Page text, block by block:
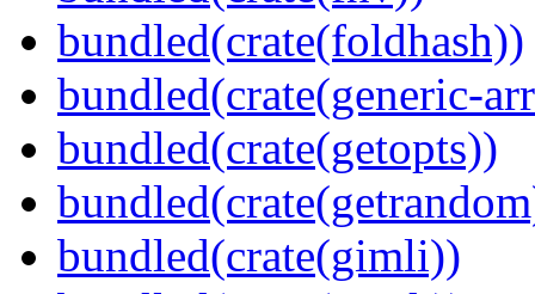
bundled(crate(foldhash))
bundled(crate(generic-
bundled(crate(getopts))
bundled(crate(gimli))